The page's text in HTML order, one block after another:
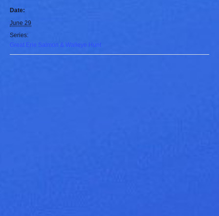
Date:
June 29
Series:
Great Erie Salmon & Walleye Hunt